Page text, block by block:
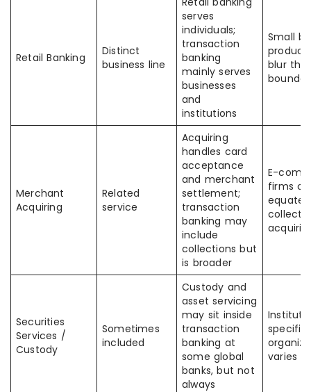
Retail Banking
Distinct
business line
serves
individuals;
transaction
banking
mainly serves
businesses
and
institutions
Small
blur the
Merchant
Acquiring
Related
service
Acquiring
handles card
acceptance
and merchant
settlement;
transaction
banking may
include
collections but
is broader
E-
firms
equate
Securities
Services /
Custody
Sometimes
included
Custody and
asset servicing
may sit inside
transaction
banking at
some global
banks, but not
always
specific
varies